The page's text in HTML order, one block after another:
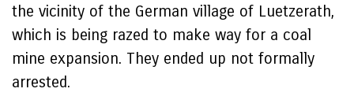
the vicinity of the German village of Luetzerath,
which is being razed to make way for a coal
mine expansion. They ended up not formally
arrested.